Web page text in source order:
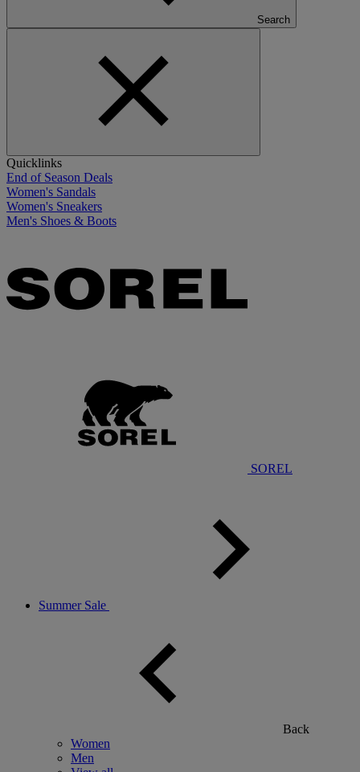
Search
Quicklinks
End of Season Deals
Women's Sandals
Women's Sneakers
Men's Shoes & Boots
SOREL
Summer Sale
Back
Women
Men